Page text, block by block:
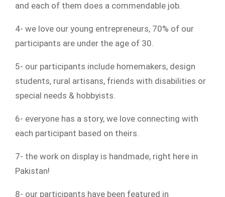
and each of them does a commendable job.
4- we love our young entrepreneurs, 70% of our
participants are under the age of 30.
5- our participants include homemakers, design
students, rural artisans, friends with disabilities or
special needs & hobbyists.
6- everyone has a story, we love connecting with
each participant based on theirs.
7- the work on display is handmade, right here in
Pakistan!
8- our participants have been featured in